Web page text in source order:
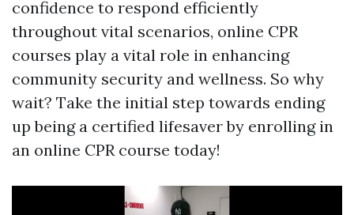
confidence to respond efficiently
throughout vital scenarios, online CPR
courses play a vital role in enhancing
community security and wellness. So why
wait? Take the initial step towards ending
up being a certified lifesaver by enrolling in
an online CPR course today!